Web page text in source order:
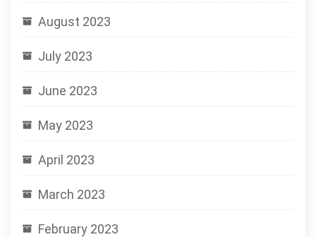
August 2023
July 2023
June 2023
May 2023
April 2023
March 2023
February 2023